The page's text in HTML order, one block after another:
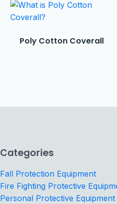
Poly Cotton Coverall
Categories
Fall Protection Equipment
Fire Fighting Protective
Personal Protective Equipment